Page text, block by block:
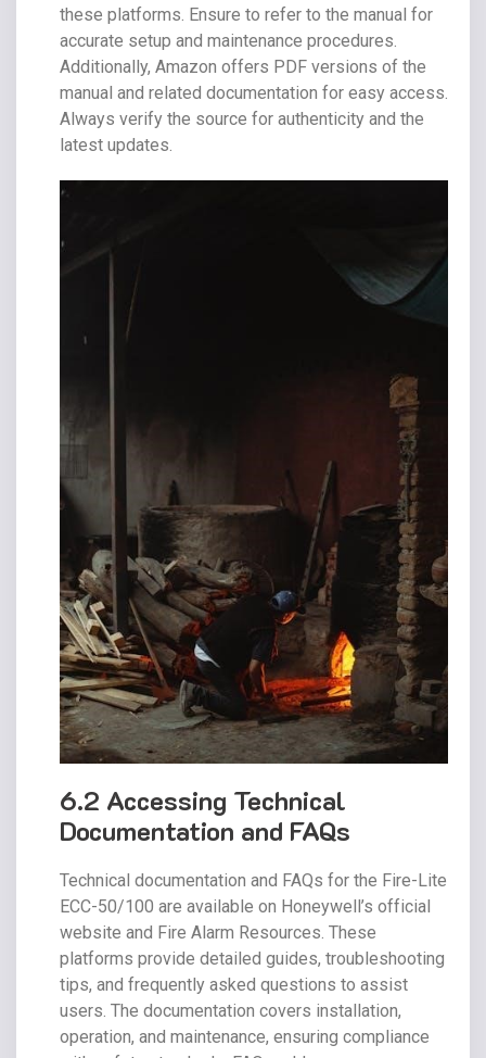
these platforms. Ensure to refer to the manual for
accurate setup and maintenance procedures.
Additionally, Amazon offers PDF versions of the
manual and related documentation for easy access.
Always verify the source for authenticity and the
latest updates.
6.2 Accessing Technical
Documentation and FAQs
Technical documentation and FAQs for the Fire-Lite
ECC-50/100 are available on Honeywell’s official
website and Fire Alarm Resources. These
platforms provide detailed guides, troubleshooting
tips, and frequently asked questions to assist
users. The documentation covers installation,
operation, and maintenance, ensuring compliance